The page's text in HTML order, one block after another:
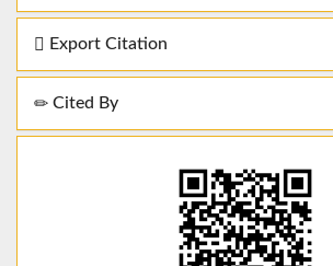
Export Citation
Cited By